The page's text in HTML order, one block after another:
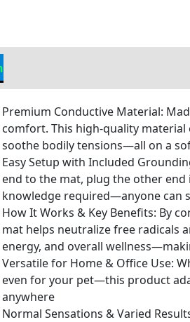
Premium Conductive Material:
comfort. This high-quality
soothe bodily tensions—all on a
Easy Setup with Included
end to the mat, plug the other end
knowledge required—anyone can
How It Works & Key Benefits: By
mat helps neutralize free radicals
energy, and overall
Versatile for Home & Office Use:
even for your pet—this product
anywhere
Normal Sensations & Varied